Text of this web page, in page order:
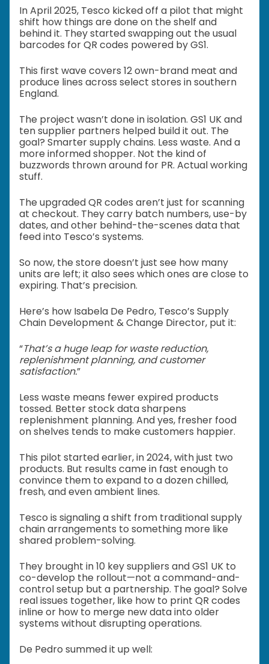
In April 2025, Tesco kicked off a pilot that might
shift how things are done on the shelf and
behind it. They started swapping out the usual
barcodes for QR codes powered by GS1.
This first wave covers 12 own-brand meat and
produce lines across select stores in southern
England.
The project wasn’t done in isolation. GS1 UK and
ten supplier partners helped build it out. The
goal? Smarter supply chains. Less waste. And a
more informed shopper. Not the kind of
buzzwords thrown around for PR. Actual working
stuff.
The upgraded QR codes aren’t just for scanning
at checkout. They carry batch numbers, use-by
dates, and other behind-the-scenes data that
feed into Tesco’s systems.
So now, the store doesn’t just see how many
units are left; it also sees which ones are close to
expiring. That’s precision.
Here’s how Isabela De Pedro, Tesco’s Supply
Chain Development & Change Director, put it:
“That’s a huge leap for waste reduction,
replenishment planning, and customer
satisfaction.”
Less waste means fewer expired products
tossed. Better stock data sharpens
replenishment planning. And yes, fresher food
on shelves tends to make customers happier.
This pilot started earlier, in 2024, with just two
products. But results came in fast enough to
convince them to expand to a dozen chilled,
fresh, and even ambient lines.
Tesco is signaling a shift from traditional supply
chain arrangements to something more like
shared problem-solving.
They brought in 10 key suppliers and GS1 UK to
co-develop the rollout—not a command-and-
control setup but a partnership. The goal? Solve
real issues together, like how to print QR codes
inline or how to merge new data into older
systems without disrupting operations.
De Pedro summed it up well: